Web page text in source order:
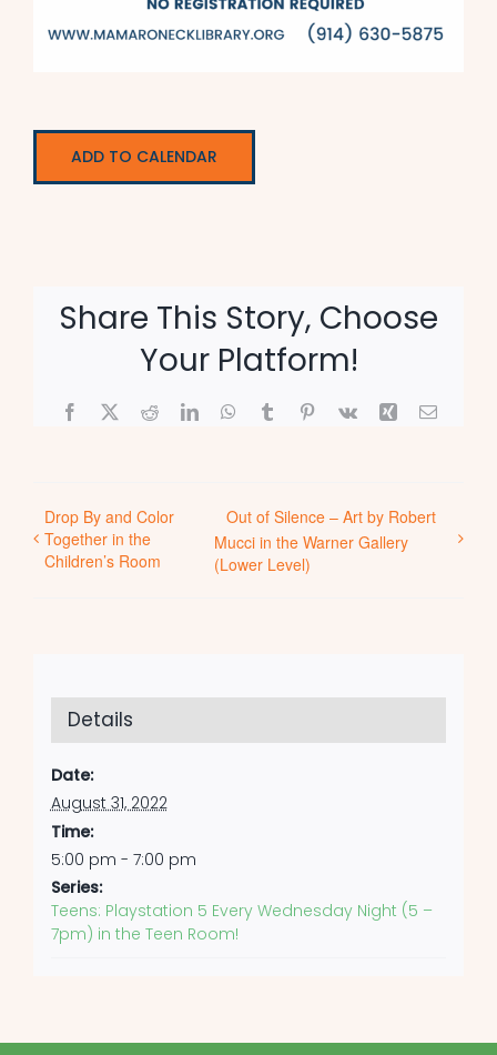
ADD TO CALENDAR
Share This Story, Choose
Your Platform!
Facebook
X RedditLinkedInWhatsApp
TumblrPinterest
Vk Xing Email
Drop By and Color
Together in the
Children’s Room
Out of Silence – Art by Robert
Mucci in the Warner Gallery
(Lower Level)
Details
Date:
August 31, 2022
Time:
5:00 pm - 7:00 pm
Series:
Teens: Playstation 5 Every Wednesday Night (5 –
7pm) in the Teen Room!